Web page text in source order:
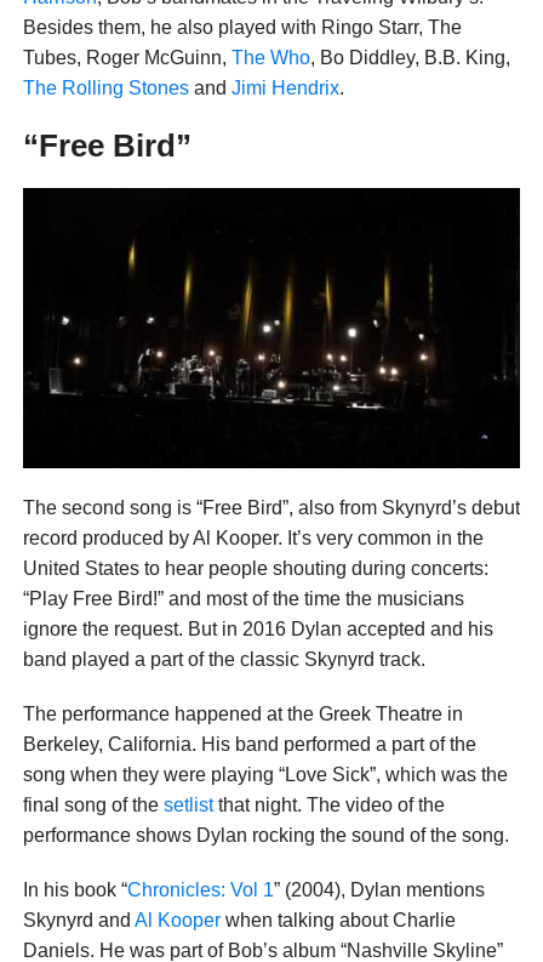
Besides them, he also played with Ringo Starr, The
Tubes, Roger McGuinn, The Who, Bo Diddley, B.B. King,
The Rolling Stonesand Jimi Hendrix.
“Free Bird”
The second song is “Free Bird”, also from Skynyrd’s debut
record produced by Al Kooper. It’s very common in the
United States to hear people shouting during concerts:
“Play Free Bird!” and most of the time the musicians
ignore the request. But in 2016 Dylan accepted and his
band played a part of the classic Skynyrd track.
The performance happened at the Greek Theatre in
Berkeley, California. His band performed a part of the
song when they were playing “Love Sick”, which was the
final song of the setlistthat night. The video of the
performance shows Dylan rocking the sound of the song.
In his book “Chronicles: Vol 1” (2004), Dylan mentions
Skynyrd and Al Kooperwhen talking about Charlie
Daniels. He was part of Bob’s album “Nashville Skyline”